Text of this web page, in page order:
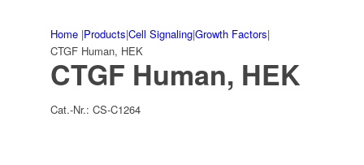
Home |Products|Cell Signaling|Growth Factors|
CTGF Human, HEK
CTGF Human, HEK
Cat.-Nr.:CS-C1264